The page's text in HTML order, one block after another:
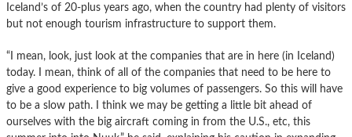
Iceland’s of 20-plus years ago, when the country had plenty of visitors
but not enough tourism infrastructure to support them.
“I mean, look, just look at the companies that are in here (in Iceland)
today. I mean, think of all of the companies that need to be here to
give a good experience to big volumes of passengers. So this will have
to be a slow path. I think we may be getting a little bit ahead of
ourselves with the big aircraft coming in from the U.S., etc, this